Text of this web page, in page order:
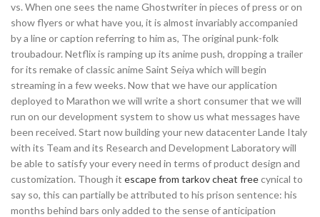
vs. When one sees the name Ghostwriter in pieces of press or on
show flyers or what have you, it is almost invariably accompanied
by a line or caption referring to him as, The original punk-folk
troubadour. Netflix is ramping up its anime push, dropping a trailer
for its remake of classic anime Saint Seiya which will begin
streaming in a few weeks. Now that we have our application
deployed to Marathon we will write a short consumer that we will
run on our development system to show us what messages have
been received. Start now building your new datacenter Lande Italy
with its Team and its Research and Development Laboratory will
be able to satisfy your every need in terms of product design and
customization. Though it escape from tarkov cheat freecynical to
say so, this can partially be attributed to his prison sentence: his
months behind bars only added to the sense of anticipation